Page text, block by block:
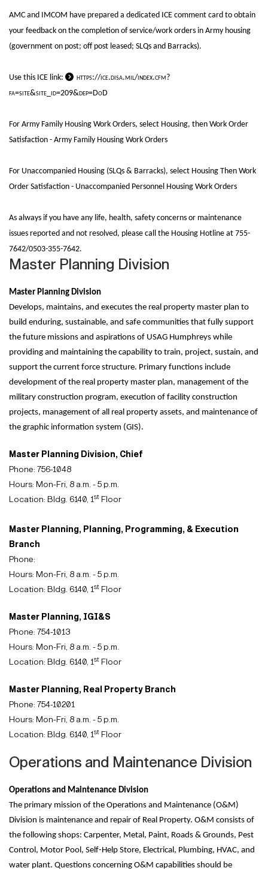
AMC and IMCOM have prepared a dedicated ICE comment card to obtain
your feedback on the completion of service/work orders in Army housing
(government on post; off post leased; SLQs and Barracks).
Use this ICE link:
https://ice.disa.mil/index.cfm?
fa=site&site_id=209&dep=DoD
For Army Family Housing Work Orders, select Housing, then Work Order
Satisfaction - Army Family Housing Work Orders
For Unaccompanied Housing (SLQs & Barracks), select Housing Then Work
Order Satisfaction - Unaccompanied Personnel Housing Work Orders
As always if you have any life, health, safety concerns or maintenance
issues reported and not resolved, please call the Housing Hotline at 755-
7642/0503-355-7642.
Master Planning Division
Master Planning Division
Develops, maintains, and executes the real property master plan to
build enduring, sustainable, and safe communities that fully support
the future missions and aspirations of USAG Humphreys while
providing and maintaining the capability to train, project, sustain, and
support the current force structure. Primary functions include
development of the real property master plan, management of the
military construction program, execution of facility construction
projects, management of all real property assets, and maintenance of
the graphic information system (GIS).
Master Planning Division, Chief
Phone: 756-1048
Hours: Mon-Fri, 8 a.m. - 5 p.m.
Location: Bldg. 6140, 1st Floor
Master Planning, Planning, Programming, & Execution
Branch
Phone:
Hours: Mon-Fri, 8 a.m. - 5 p.m.
Location: Bldg. 6140, 1st Floor
Master Planning, IGI&S
Phone: 754-1013
Hours: Mon-Fri, 8 a.m. - 5 p.m.
Location: Bldg. 6140, 1st Floor
Master Planning, Real Property Branch
Phone: 754-10201
Hours: Mon-Fri, 8 a.m. - 5 p.m.
Location: Bldg. 6140, 1st Floor
Operations and Maintenance Division
Operations and Maintenance Division
The primary mission of the Operations and Maintenance (O&M)
Division is maintenance and repair of Real Property. O&M consists of
the following shops: Carpenter, Metal, Paint, Roads & Grounds, Pest
Control, Motor Pool, Self-Help Store, Electrical, Plumbing, HVAC, and
water plant. Questions concerning O&M capabilities should be